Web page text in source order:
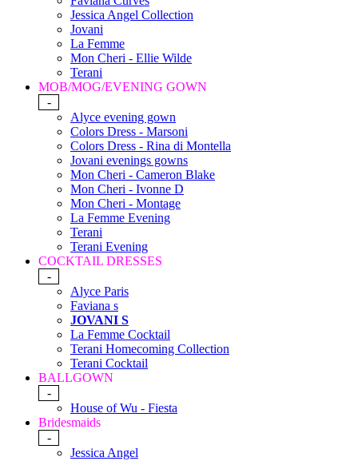
Jessica Angel Collection
Jovani
La Femme
Mon Cheri - Ellie Wilde
Terani
MOB/MOG/EVENING GOWN
-
Alyce evening gown
Colors Dress - Marsoni
Colors Dress - Rina di Montella
Jovani evenings gowns
Mon Cheri - Cameron Blake
Mon Cheri - Ivonne D
Mon Cheri - Montage
La Femme Evening
Terani
Terani Evening
COCKTAIL DRESSES
-
Alyce Paris
Faviana s
JOVANI S
La Femme Cocktail
Terani Homecoming Collection
Terani Cocktail
BALLGOWN
-
House of Wu - Fiesta
Bridesmaids
-
Jessica Angel